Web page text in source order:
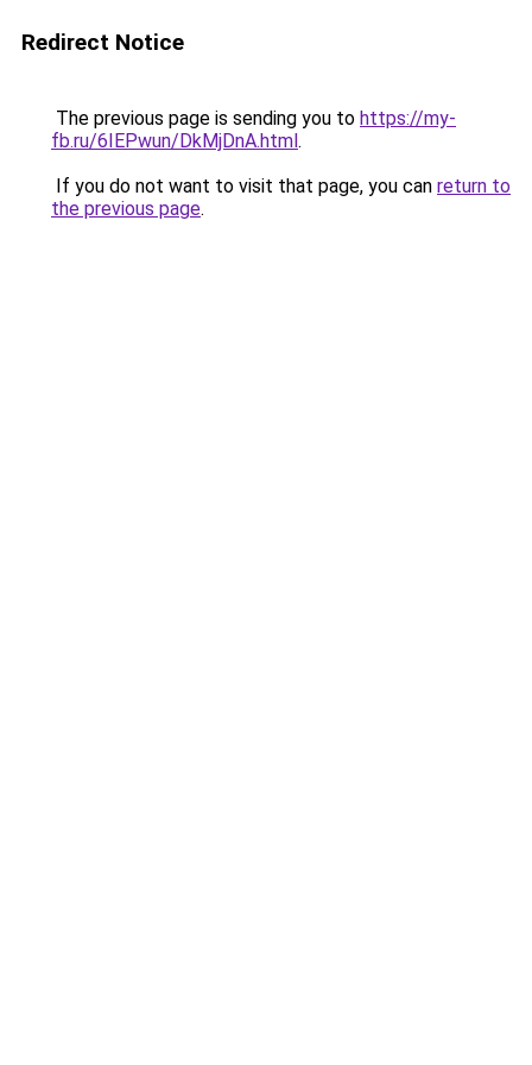
Redirect Notice
The previous page is sending you to https://my-
fb.ru/6IEPwun/DkMjDnA.html.
If you do not want to visit that page, you can return to
the previous page.